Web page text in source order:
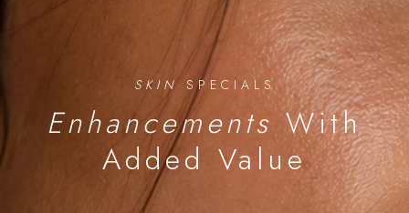
SKIN SPECIALS
EnhancementsWith
Added Value